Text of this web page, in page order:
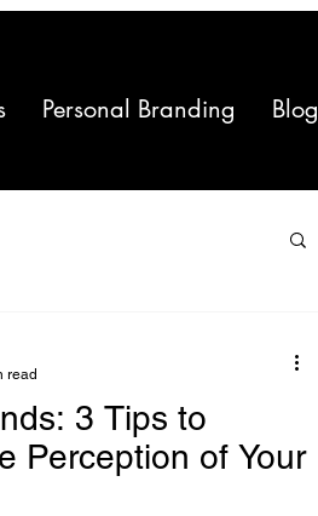
Personal Branding Blog
3 Tips to
Perception of Your
read